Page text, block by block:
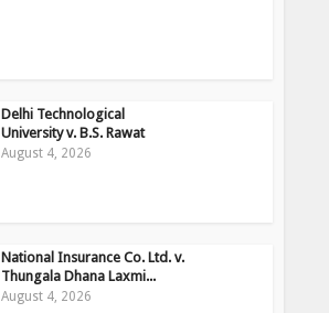
Delhi Technological
University v. B.S. Rawat
August 4, 2026
National Insurance Co. Ltd. v.
Thungala Dhana Laxmi...
August 4, 2026